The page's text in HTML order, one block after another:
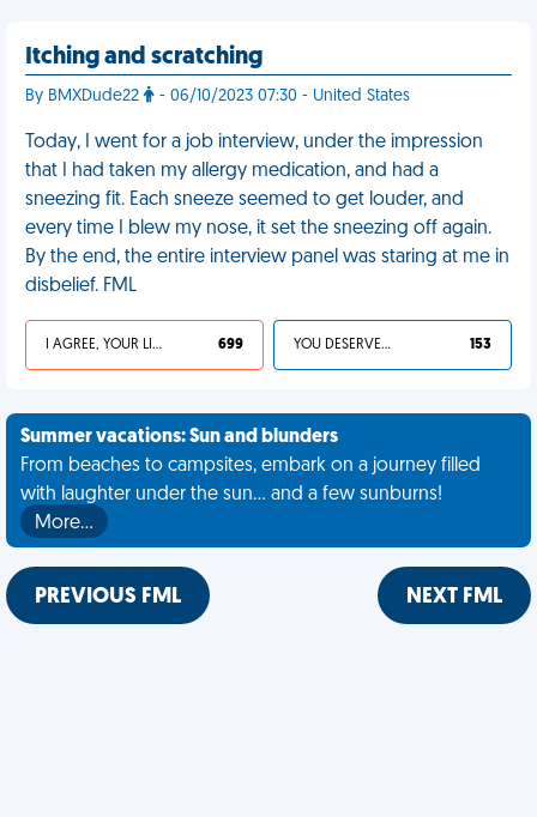
Itching and scratching
By BMXDude22 - 06/10/2023 07:30 - United States
Today, I went for a job interview, under the impression
that I had taken my allergy medication, and had a
sneezing fit. Each sneeze seemed to get louder, and
every time I blew my nose, it set the sneezing off again.
By the end, the entire interview panel was staring at me in
disbelief. FML
I AGREE, YOUR LIFE SUCKS 699 YOU DESERVED IT 153
Summer vacations: Sun and blunders
From beaches to campsites, embark on a journey filled
with laughter under the sun... and a few sunburns!
More…
PREVIOUS FML NEXT FML